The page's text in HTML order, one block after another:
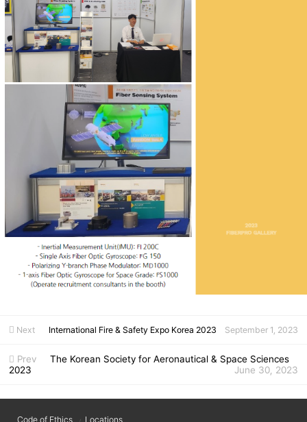
Next International Fire & Safety Expo Korea 2023 September 1, 2023
Prev
The Korean Society for Aeronautical & Space Sciences
2023
June 30, 2023
Code of Ethics Locations